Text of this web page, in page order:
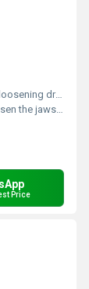
drill chucks
a keyed drill chuck
Price